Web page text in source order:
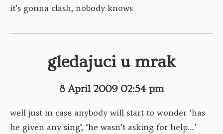
it’s gonna clash, nobody knows
gledajuci u mrak
8 April 2009 02:54 pm
well just in case anybody will start to wonder ‘has
he given any sing’, ‘he wasn’t asking for help….’